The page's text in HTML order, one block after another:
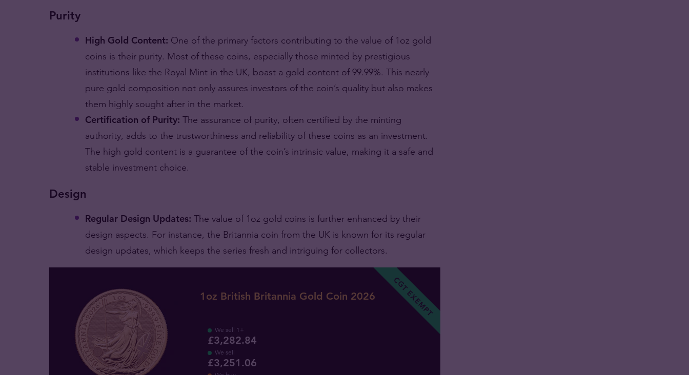
Purity
High Gold Content: One of the primary factors contributing to the value of 1oz gold
coins is their purity. Most of these coins, especially those minted by prestigious
institutions like the Royal Mint in the UK, boast a gold content of 99.99%. This nearly
pure gold composition not only assures investors of the coin’s quality but also makes
them highly sought after in the market.
Certification of Purity: The assurance of purity, often certified by the minting
authority, adds to the trustworthiness and reliability of these coins as an investment.
The high gold content is a guarantee of the coin’s intrinsic value, making it a safe and
stable investment choice.
Design
Regular Design Updates: The value of 1oz gold coins is further enhanced by their
design aspects. For instance, the Britannia coin from the UK is known for its regular
design updates, which keeps the series fresh and intriguing for collectors.
CGT EXEMPT
1oz British Britannia Gold Coin 2026
We sell 1+
£3,282.84
We sell
£3,251.06